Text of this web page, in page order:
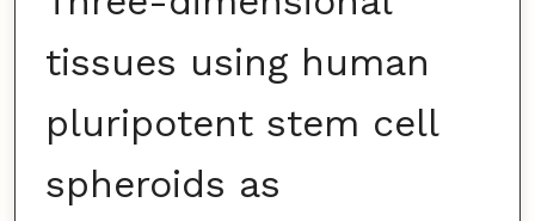
tissues using human
pluripotent stem cell
spheroids as